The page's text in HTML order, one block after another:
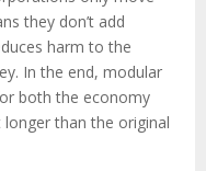
they don’t add
harm to the
In the end, modular
both the economy
than the original